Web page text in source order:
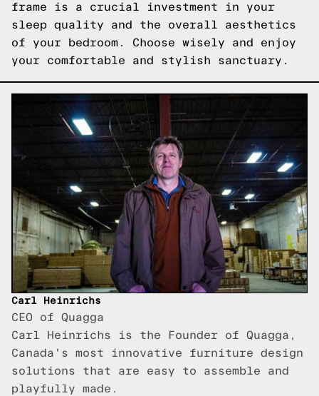
frame is a crucial investment in your
sleep quality and the overall aesthetics
of your bedroom. Choose wisely and enjoy
your comfortable and stylish sanctuary.
Carl Heinrichs
CEO of Quagga
Carl Heinrichs is the Founder of Quagga,
Canada's most innovative furniture design
solutions that are easy to assemble and
playfully made.